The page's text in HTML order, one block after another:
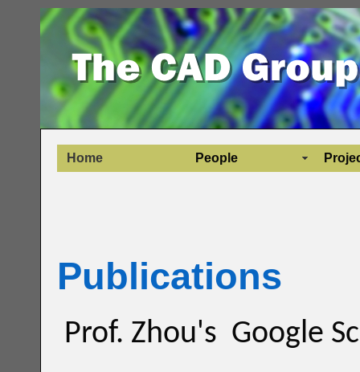
Home People
Publications
Prof. Zhou's Google